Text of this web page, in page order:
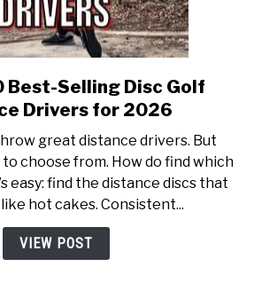
link
to
Top
10
Best-
Selling
Disc
Best-Selling Disc Golf
Drivers for 2026
great distance drivers. But
choose from. How do find which
easy: find the distance discs that
hot cakes. Consistent...
VIEW POST